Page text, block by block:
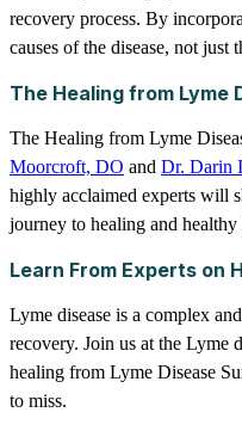
recovery process. By
causes of the disease, not just
The Healing from Lyme
The Healing from Lyme
Moorcroft, DO and Dr. Darin
highly acclaimed experts will
journey to healing and healthy
Learn From Experts on
Lyme disease is a complex
recovery. Join us at the Lyme
healing from Lyme Disease
to miss.